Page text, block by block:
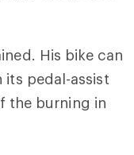
His bike can
pedal-assist
the burning in